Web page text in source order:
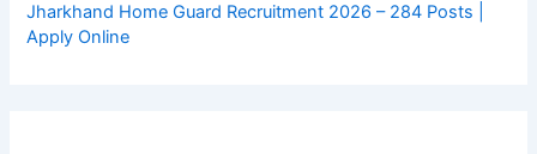
Jharkhand Home Guard Recruitment 2026 – 284 Posts |
Apply Online